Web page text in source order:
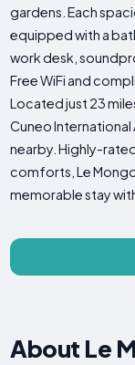
gardens. Each
equipped with a
work desk,
Free WiFi and
Located just 23
Cuneo
nearby. Highly-
comforts, Le
memorable stay
About Le